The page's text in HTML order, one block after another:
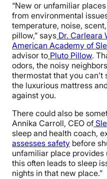
“New or unfamiliar
from environmental
temperature, noise,
pillow,” says Dr. Carleara
American Academy of
advisor to Pluto Pillow.
odors, the noisy
thermostat that you can’t
the luxurious mattress
against you.
There could also be
Annika Carroll, CEO of
sleep and health coach,
assesses safety before
unfamiliar place
this often leads to sleep
nights in that new place.”